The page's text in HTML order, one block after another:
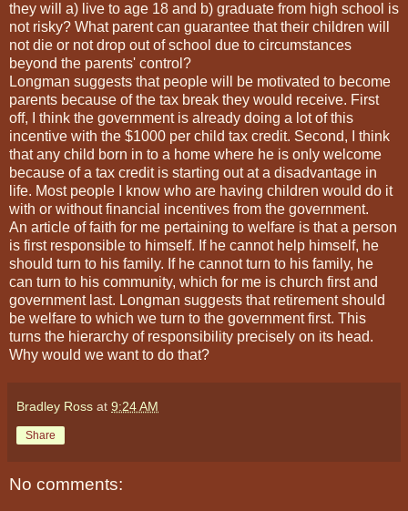
they will a) live to age 18 and b) graduate from high school is
not risky? What parent can guarantee that their children will
not die or not drop out of school due to circumstances
beyond the parents' control?
Longman suggests that people will be motivated to become
parents because of the tax break they would receive. First
off, I think the government is already doing a lot of this
incentive with the $1000 per child tax credit. Second, I think
that any child born in to a home where he is only welcome
because of a tax credit is starting out at a disadvantage in
life. Most people I know who are having children would do it
with or without financial incentives from the government.
An article of faith for me pertaining to welfare is that a person
is first responsible to himself. If he cannot help himself, he
should turn to his family. If he cannot turn to his family, he
can turn to his community, which for me is church first and
government last. Longman suggests that retirement should
be welfare to which we turn to the government first. This
turns the hierarchy of responsibility precisely on its head.
Why would we want to do that?
Bradley Ross at 9:24 AM
Share
No comments: